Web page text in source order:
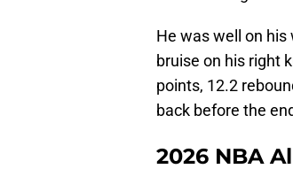
He was well on
bruise on his right
points, 12.2
back before the
2026 NBA